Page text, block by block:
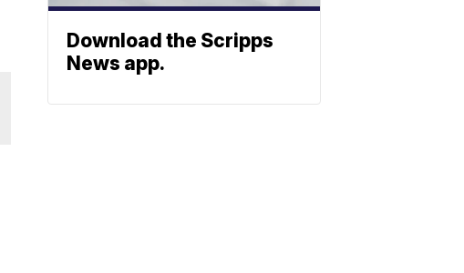
Download the Scripps
News app.